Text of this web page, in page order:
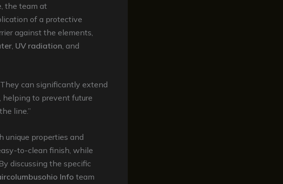
the team at
of a protective
against the elements,
UV radiation , and
can significantly extend
helping to prevent future
line.”
unique properties and
to-clean finish, while
discussing the specific
Info team